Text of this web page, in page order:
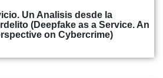
Un Analisis desde la
(Deepfake as a Service. An
on Cybercrime)